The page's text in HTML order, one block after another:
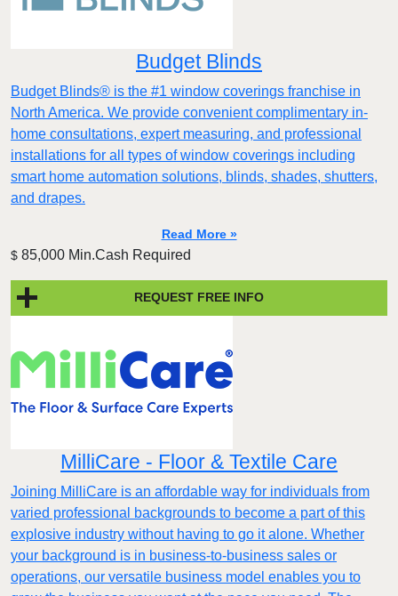
Budget Blinds
Budget Blinds® is the #1 window coverings franchise in
North America. We provide convenient complimentary in-
home consultations, expert measuring, and professional
installations for all types of window coverings including
smart home automation solutions, blinds, shades, shutters,
and drapes.
Read More »
$ 85,000 Min.Cash Required
REQUEST FREE INFO
MilliCare - Floor & Textile Care
Joining MilliCare is an affordable way for individuals from
varied professional backgrounds to become a part of this
explosive industry without having to go it alone. Whether
your background is in business-to-business sales or
operations, our versatile business model enables you to